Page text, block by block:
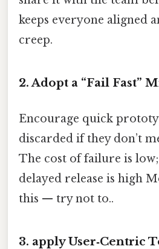
keeps everyone aligned
creep.
2. Adopt a “Fail Fast”
Encourage quick
discarded if they don’t
The cost of failure is
delayed release is high
this — try not to..
3. apply User‑Centric